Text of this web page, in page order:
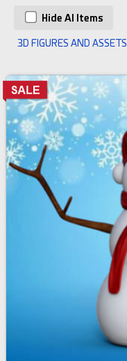
Hide AI Items
3D FIGURES AND ASSETS